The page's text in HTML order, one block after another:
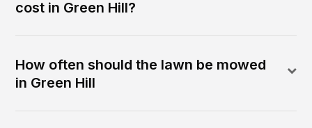
cost in Green Hill?
How often should the lawn be mowed
in Green Hill